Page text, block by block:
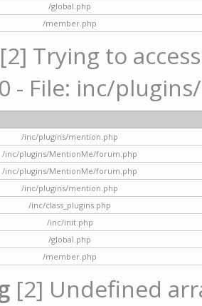
/global.php
/member.php
[2] Trying to
- File: inc/
/inc/plugins/mention.php
/inc/plugins/MentionMe/forum.php
/inc/plugins/MentionMe/forum.php
/inc/plugins/mention.php
/inc/class_plugins.php
/inc/init.php
/global.php
/member.php
[2] Undefined